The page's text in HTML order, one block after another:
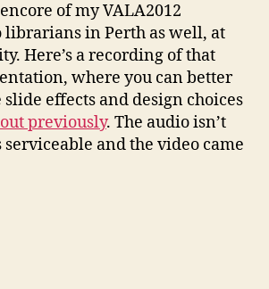
of my VALA2012
librarians in Perth as well, at
Here’s a recording of that
where you can better
slide effects and design choices
previously. The audio isn’t
and the video came